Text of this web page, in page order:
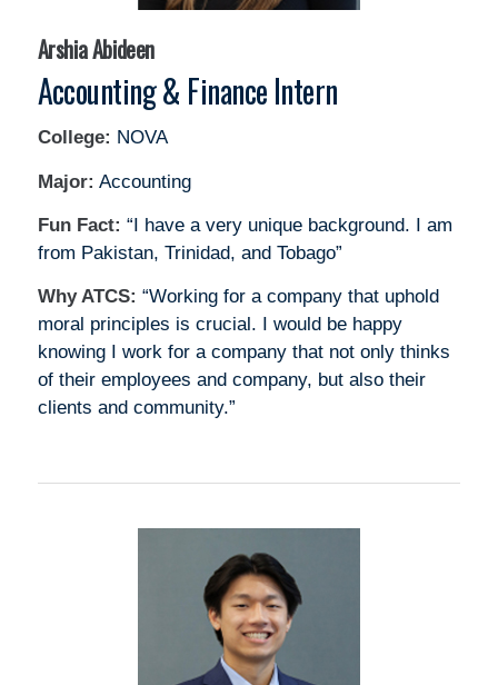
Arshia Abideen
Accounting & Finance Intern
College: NOVA
Major: Accounting
Fun Fact: “I have a very unique background. I am
from Pakistan, Trinidad, and Tobago”
Why ATCS: “Working for a company that uphold
moral principles is crucial. I would be happy
knowing I work for a company that not only thinks
of their employees and company, but also their
clients and community.”